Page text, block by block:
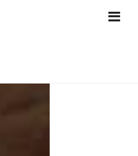
Toggle